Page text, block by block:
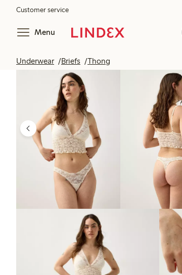
Customer service
Menu
Underwear Briefs Thong